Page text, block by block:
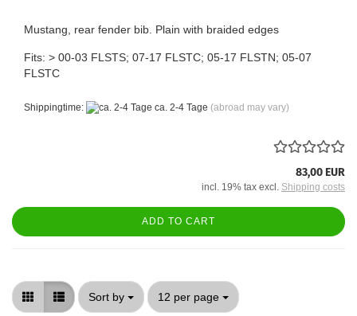
Mustang, rear fender bib. Plain with braided edges
Fits: > 00-03 FLSTS; 07-17 FLSTC; 05-17 FLSTN; 05-07
FLSTC
Shippingtime: ca. 2-4 Tage (abroad may vary)
83,00 EUR
incl. 19% tax excl. Shipping costs
ADD TO CART
Sort by
Sort by 12 per page
per page